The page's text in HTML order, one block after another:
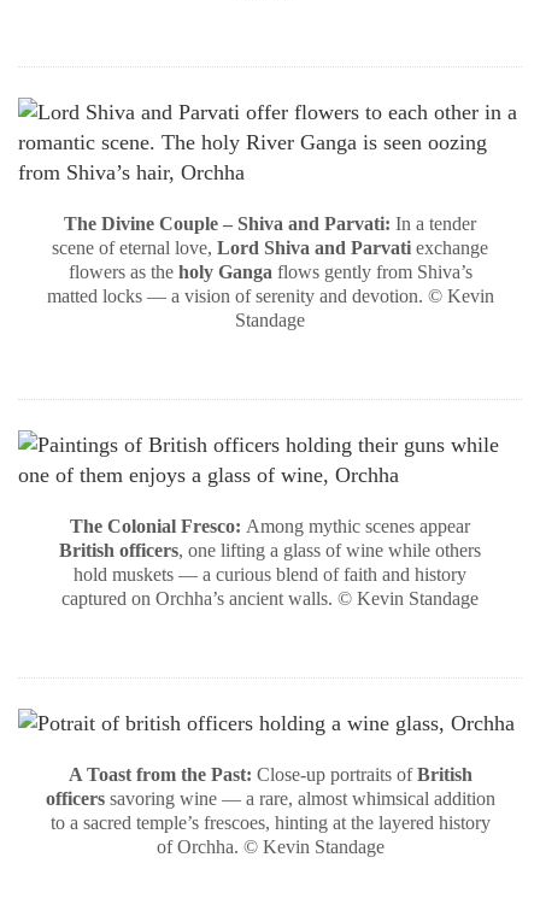
The Divine Couple – Shiva and Parvati: In a tender
scene of eternal love, Lord Shiva and Parvati exchange
flowers as the holy Ganga flows gently from Shiva’s
matted locks — a vision of serenity and devotion. © Kevin
Standage
The Colonial Fresco: Among mythic scenes appear
British officers, one lifting a glass of wine while others
hold muskets — a curious blend of faith and history
captured on Orchha’s ancient walls. © Kevin Standage
A Toast from the Past: Close-up portraits ofBritish
officerssavoring wine — a rare, almost whimsical addition
to a sacred temple’s frescoes, hinting at the layered history
of Orchha. © Kevin Standage